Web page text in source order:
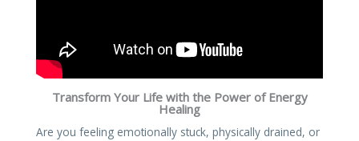
Transform Your Life with the Power of Energy
Healing
Are you feeling emotionally stuck, physically drained, or